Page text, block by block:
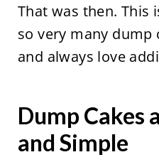
That was then. This
so very many dump
and always love
Dump Cakes
and Simple